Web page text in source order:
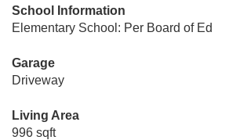
School Information
Elementary School: Per Board of Ed
Garage
Driveway
Living Area
996 sqft